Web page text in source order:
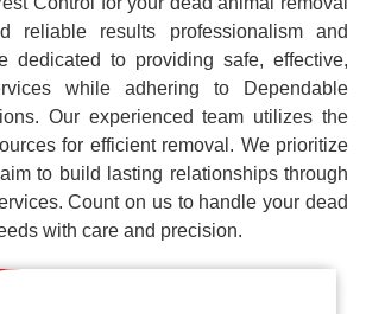
reliable results professionalism and
dedicated to providing safe, effective,
while adhering to Dependable
Our experienced team utilizes the
for efficient removal. We prioritize
to build lasting relationships through
Count on us to handle your dead
with care and precision.